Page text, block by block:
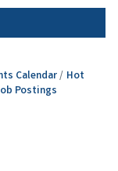
Calendar
Hot
Postings